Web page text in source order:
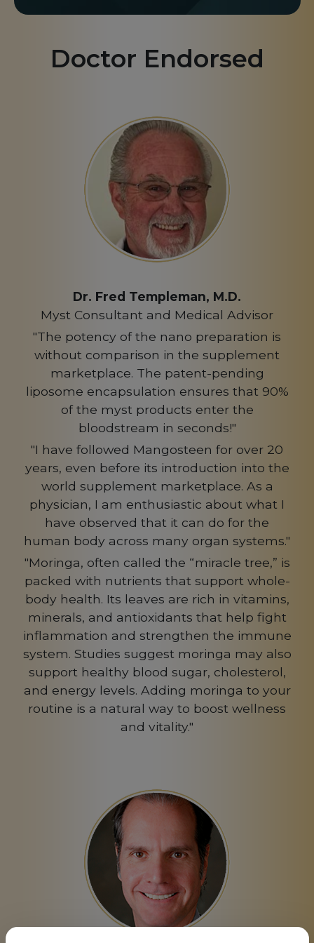
Doctor Endorsed
Dr. Fred Templeman, M.D.
Myst Consultant and Medical Advisor
"The potency of the nano preparation is
without comparison in the supplement
marketplace. The patent-pending
liposome encapsulation ensures that 90%
of the myst products enter the
bloodstream in seconds!"
"I have followed Mangosteen for over 20
years, even before its introduction into the
world supplement marketplace. As a
physician, I am enthusiastic about what I
have observed that it can do for the
human body across many organ systems."
"Moringa, often called the “miracle tree,” is
packed with nutrients that support whole-
body health. Its leaves are rich in vitamins,
minerals, and antioxidants that help fight
inflammation and strengthen the immune
system. Studies suggest moringa may also
support healthy blood sugar, cholesterol,
and energy levels. Adding moringa to your
routine is a natural way to boost wellness
and vitality."